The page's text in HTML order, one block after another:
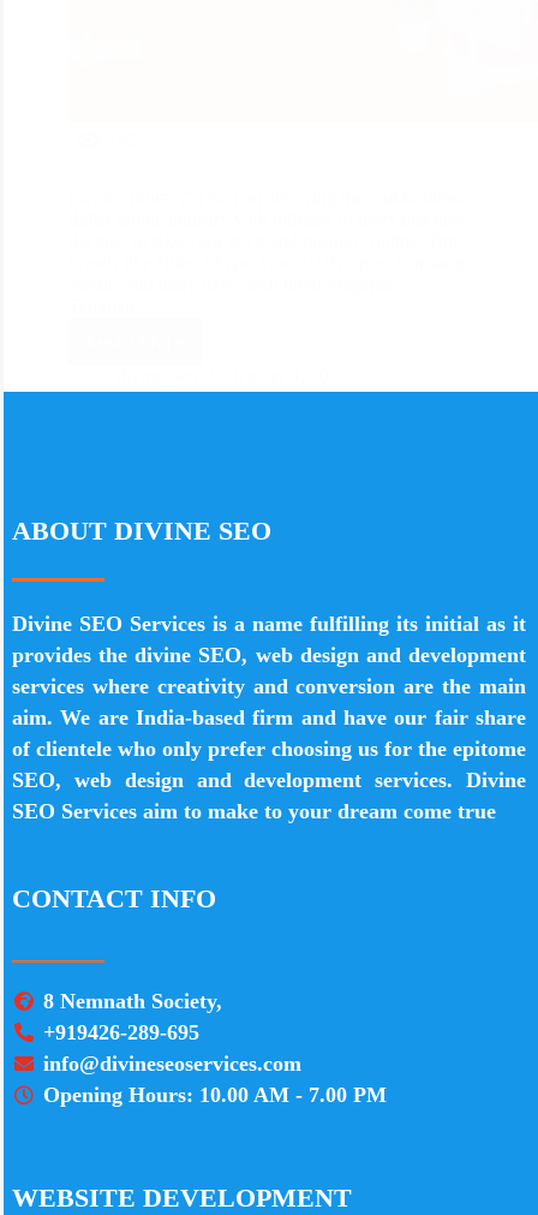
ABOUT DIVINE SEO
Divine SEO Services is a name fulfilling its initial as it
provides the divine SEO, web design and development
services where creativity and conversion are the main
aim. We are India-based firm and have our fair share
of clientele who only prefer choosing us for the epitome
SEO, web design and development services. Divine
SEO Services aim to make to your dream come true
CONTACT INFO
8 Nemnath Society,
+919426-289-695
info@divineseoservices.com
Opening Hours: 10.00 AM - 7.00 PM
WEBSITE DEVELOPMENT